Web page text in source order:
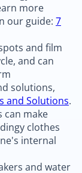
more
our guide: 7
and film
and can
solutions,
and Solutions.
can make
clothes
internal
and water